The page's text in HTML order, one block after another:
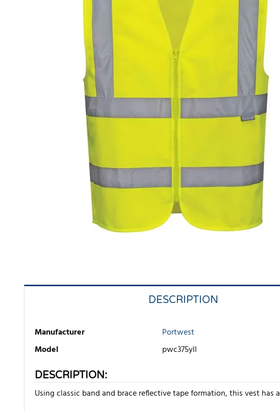
DESCRIPTION
Manufacturer
Portwest
Model
pwc375yll
DESCRIPTION:
Using classic band and brace reflective tape formation, this vest